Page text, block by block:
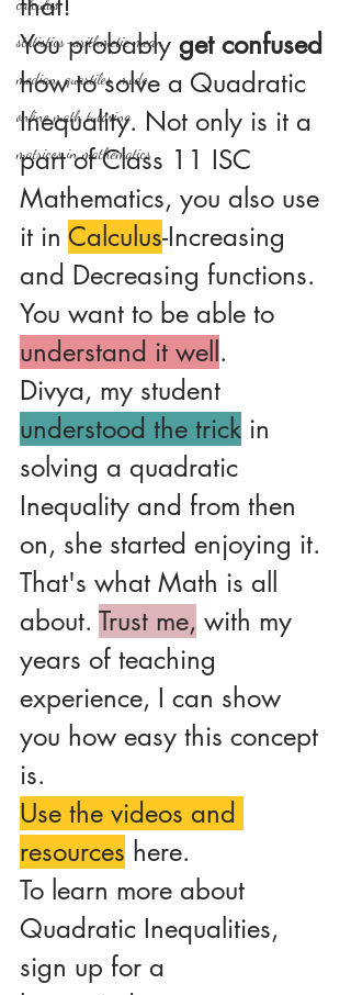
statistics-arithmetic mean
median, quartiles, mode
online math tutoring
matrices in mathematics
You probably get confused
how to solve a Quadratic
Inequality. Not only is it a
part of Class 11 ISC
Mathematics, you also use
it in Calculus-Increasing
and Decreasing functions.
You want to be able to
understand it well .
Divya, my student
understood the trick in
solving a quadratic
Inequality and from then
on, she started enjoying it.
That's what Math is all
about. Trust me, with my
years of teaching
experience, I can show
you how easy this concept
is.
Use the videos and
resources here.
To learn more about
Quadratic Inequalities,
sign up for a